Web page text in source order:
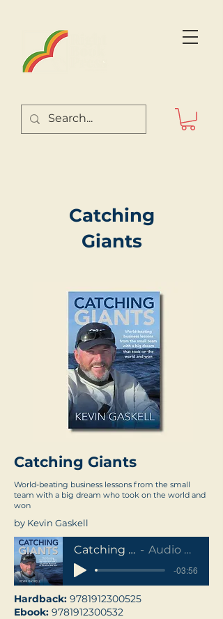
Catching
Giants
Catching Giants
World-beating business lessons from the small
team with a big dream who took on the world and
won
by Kevin Gaskell
Catching Giants Audio Sample
-03:56
Hardback: 9781912300525
Ebook: 9781912300532